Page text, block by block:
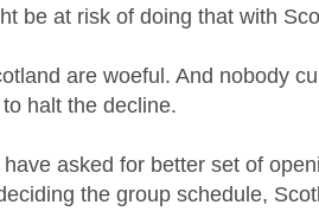
be at risk of doing that with
are woeful. And nobody
halt the decline.
asked for better set of
the group schedule,